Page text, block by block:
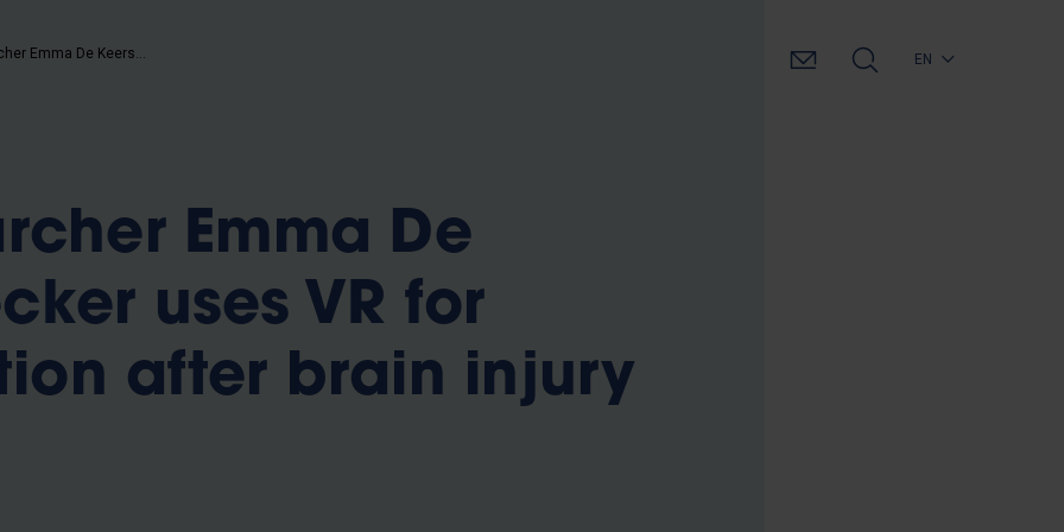
EN
Emma De
uses VR for
after brain injury